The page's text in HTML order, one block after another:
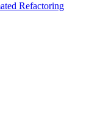
Refactoring